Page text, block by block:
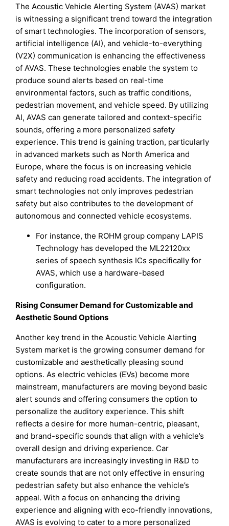
The Acoustic Vehicle Alerting System (AVAS) market
is witnessing a significant trend toward the integration
of smart technologies. The incorporation of sensors,
artificial intelligence (AI), and vehicle-to-everything
(V2X) communication is enhancing the effectiveness
of AVAS. These technologies enable the system to
produce sound alerts based on real-time
environmental factors, such as traffic conditions,
pedestrian movement, and vehicle speed. By utilizing
AI, AVAS can generate tailored and context-specific
sounds, offering a more personalized safety
experience. This trend is gaining traction, particularly
in advanced markets such as North America and
Europe, where the focus is on increasing vehicle
safety and reducing road accidents. The integration of
smart technologies not only improves pedestrian
safety but also contributes to the development of
autonomous and connected vehicle ecosystems.
For instance, the ROHM group company LAPIS
Technology has developed the ML22120xx
series of speech synthesis ICs specifically for
AVAS, which use a hardware-based
configuration.
Rising Consumer Demand for Customizable and
Aesthetic Sound Options
Another key trend in the Acoustic Vehicle Alerting
System market is the growing consumer demand for
customizable and aesthetically pleasing sound
options. As electric vehicles (EVs) become more
mainstream, manufacturers are moving beyond basic
alert sounds and offering consumers the option to
personalize the auditory experience. This shift
reflects a desire for more human-centric, pleasant,
and brand-specific sounds that align with a vehicle’s
overall design and driving experience. Car
manufacturers are increasingly investing in R&D to
create sounds that are not only effective in ensuring
pedestrian safety but also enhance the vehicle’s
appeal. With a focus on enhancing the driving
experience and aligning with eco-friendly innovations,
AVAS is evolving to cater to a more personalized